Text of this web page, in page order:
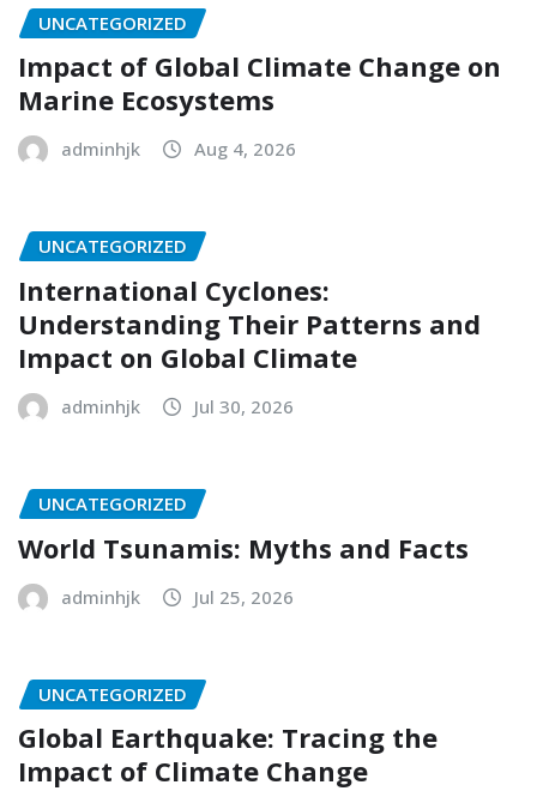
UNCATEGORIZED
Impact of Global Climate Change on
Marine Ecosystems
adminhjk Aug 4, 2026
UNCATEGORIZED
International Cyclones:
Understanding Their Patterns and
Impact on Global Climate
adminhjk Jul 30, 2026
UNCATEGORIZED
World Tsunamis: Myths and Facts
adminhjk Jul 25, 2026
UNCATEGORIZED
Global Earthquake: Tracing the
Impact of Climate Change